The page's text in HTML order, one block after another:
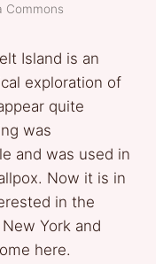
Commons
Island is an
exploration of
quite
was
and was used in
Now it is in
in the
York and
here.